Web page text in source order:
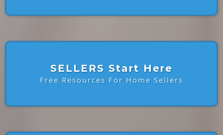
SELLERS Start Here
Free Resources For Home Sellers